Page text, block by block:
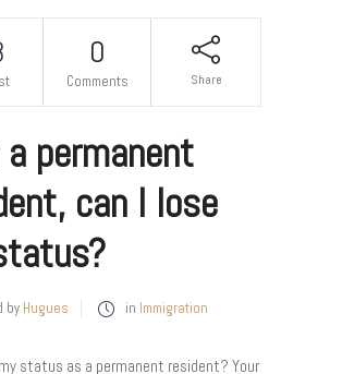
0
Comments Share
permanent
can I lose
by Hugues in Immigration
status as a permanent resident? Your